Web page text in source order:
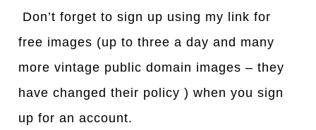
Don’t forget to sign up using my link for
free images (up to three a day and many
more vintage public domain images – they
have changed their policy ) when you sign
up for an account.